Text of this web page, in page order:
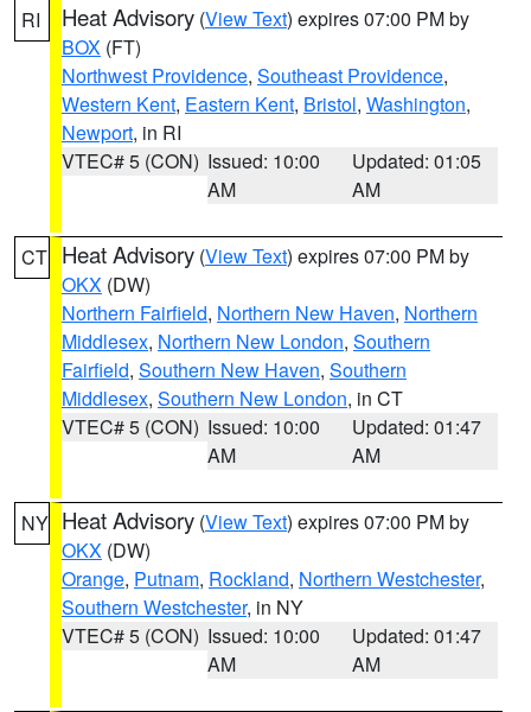
RI Heat Advisory (View Text) expires 07:00 PM by
BOX (FT)
Northwest Providence, Southeast Providence,
Western Kent, Eastern Kent, Bristol, Washington,
Newport, in RI
VTEC# 5 (CON) Issued: 10:00
AM
Updated: 01:05
AM
CT Heat Advisory (View Text) expires 07:00 PM by
OKX (DW)
Northern Fairfield, Northern New Haven, Northern
Middlesex, Northern New London, Southern
Fairfield, Southern New Haven, Southern
Middlesex, Southern New London, in CT
VTEC# 5 (CON) Issued: 10:00
AM
Updated: 01:47
AM
NY Heat Advisory (View Text) expires 07:00 PM by
OKX (DW)
Orange, Putnam, Rockland, Northern Westchester,
Southern Westchester, in NY
VTEC# 5 (CON) Issued: 10:00
AM
Updated: 01:47
AM